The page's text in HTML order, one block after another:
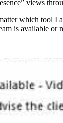
views
which tool
is available or